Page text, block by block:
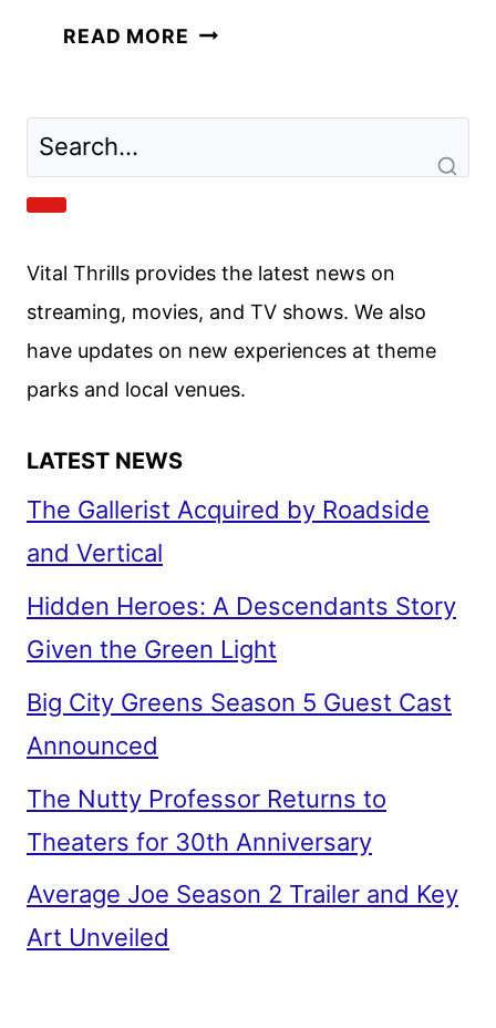
READ MORE BARBIE
Vital Thrills provides the latest news on
streaming, movies, and TV shows. We also
have updates on new experiences at theme
parks and local venues.
LATEST NEWS
The Gallerist Acquired by Roadside
and Vertical
Hidden Heroes: A Descendants Story
Given the Green Light
Big City Greens Season 5 Guest Cast
Announced
The Nutty Professor Returns to
Theaters for 30th Anniversary
Average Joe Season 2 Trailer and Key
Art Unveiled